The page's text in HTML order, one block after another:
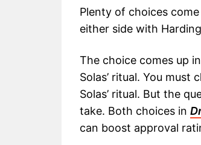
Plenty of choices
either side with
The choice comes up
Solas’ ritual. You
Solas’ ritual. But the
take. Both choices in
can boost approval